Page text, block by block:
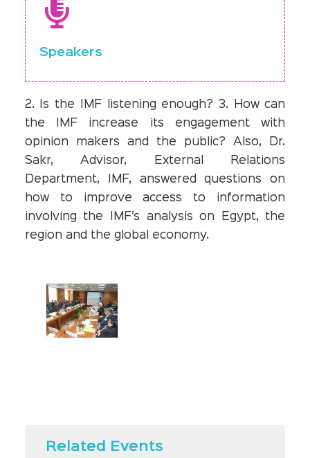
Speakers
2. Is the IMF listening enough? 3. How can
the IMF increase its engagement with
opinion makers and the public? Also, Dr.
Sakr, Advisor, External Relations
Department, IMF, answered questions on
how to improve access to information
involving the IMF’s analysis on Egypt, the
region and the global economy.
Related Events